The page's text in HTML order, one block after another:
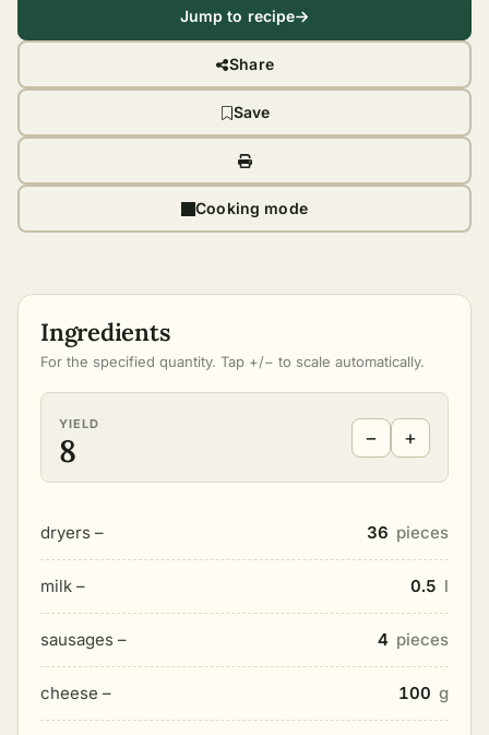
Jump to recipe
Share
Save
Cooking mode
Ingredients
For the specified quantity. Tap +/− to scale automatically.
YIELD
8 − +
dryers – 36 pieces
milk – 0.5 l
sausages – 4 pieces
cheese – 100 g